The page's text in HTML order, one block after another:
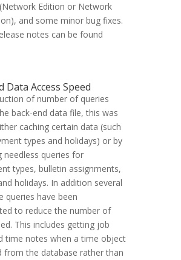
Edition or Network
and some minor bug fixes.
notes can be found
Data Access Speed
of number of queries
back-end data file, this was
caching certain data (such
types and holidays) or by
needless queries for
types, bulletin assignments,
holidays. In addition several
queries have been
to reduce the number of
This includes getting job
time notes when a time object
from the database rather than